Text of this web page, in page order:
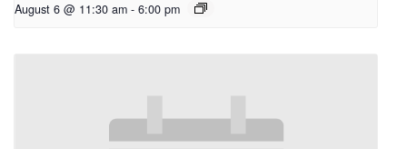
August 6 @ 11:30 am - 6:00 pm